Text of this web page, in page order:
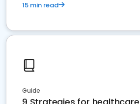
15 min read
Guide